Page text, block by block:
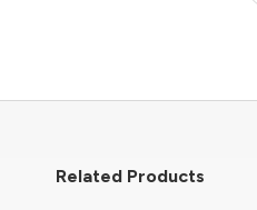
Related Products